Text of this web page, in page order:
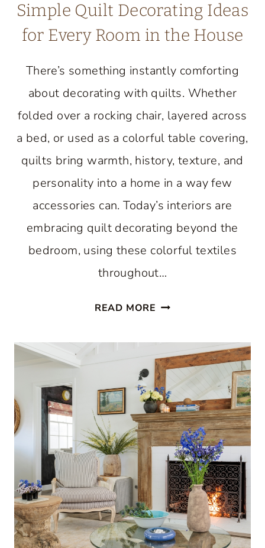
Simple Quilt Decorating Ideas
for Every Room in the House
There’s something instantly comforting
about decorating with quilts. Whether
folded over a rocking chair, layered across
a bed, or used as a colorful table covering,
quilts bring warmth, history, texture, and
personality into a home in a way few
accessories can. Today’s interiors are
embracing quilt decorating beyond the
bedroom, using these colorful textiles
throughout…
READ MORE SIMPLE
DECORATING
IDEAS
FOR
EVERY
ROOM
IN
THE
HOUSE